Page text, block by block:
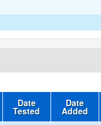
Date
Tested
Date
Added